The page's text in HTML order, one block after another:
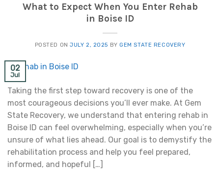
What to Expect When You Enter Rehab
in Boise ID
POSTED ONJULY 2, 2025 BYGEM STATE RECOVERY
02
Jul
Taking the first step toward recovery is one of the
most courageous decisions you’ll ever make. At Gem
State Recovery, we understand that entering rehab in
Boise ID can feel overwhelming, especially when you’re
unsure of what lies ahead. Our goal is to demystify the
rehabilitation process and help you feel prepared,
informed, and hopeful […]